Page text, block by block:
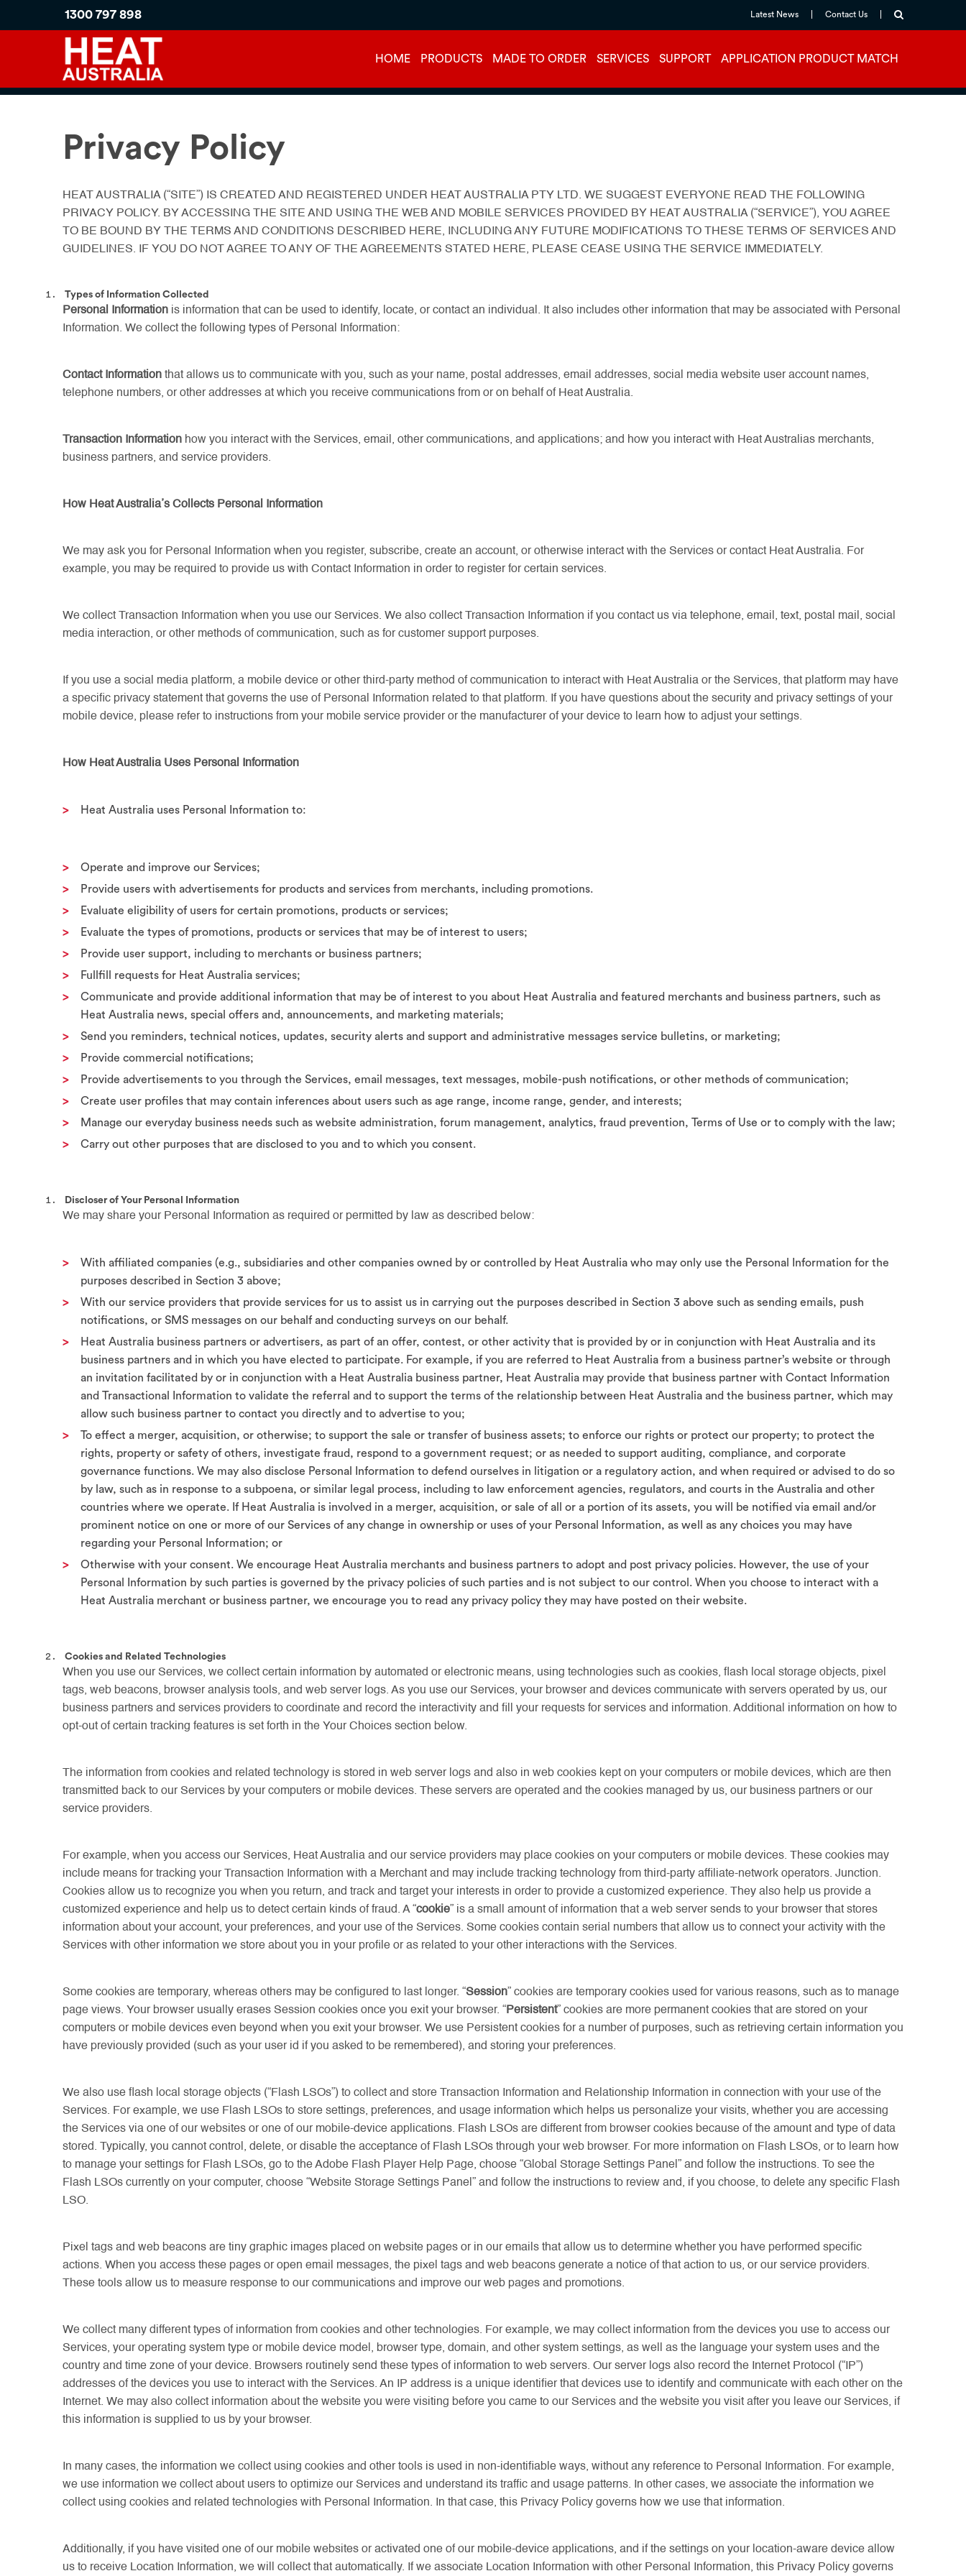
1300 797 898 Latest News Contact Us
HOME PRODUCTS MADE TO ORDER SERVICES SUPPORT APPLICATION PRODUCT MATCH
Privacy Policy
HEAT AUSTRALIA (“SITE”) IS CREATED AND REGISTERED UNDER HEAT AUSTRALIA PTY LTD. WE SUGGEST EVERYONE READ THE FOLLOWING
PRIVACY POLICY. BY ACCESSING THE SITE AND USING THE WEB AND MOBILE SERVICES PROVIDED BY HEAT AUSTRALIA (“SERVICE”), YOU AGREE
TO BE BOUND BY THE TERMS AND CONDITIONS DESCRIBED HERE, INCLUDING ANY FUTURE MODIFICATIONS TO THESE TERMS OF SERVICES AND
GUIDELINES. IF YOU DO NOT AGREE TO ANY OF THE AGREEMENTS STATED HERE, PLEASE CEASE USING THE SERVICE IMMEDIATELY.
Types of Information Collected
Personal Information is information that can be used to identify, locate, or contact an individual. It also includes other information that may be associated with Personal
Information. We collect the following types of Personal Information:
Contact Information that allows us to communicate with you, such as your name, postal addresses, email addresses, social media website user account names,
telephone numbers, or other addresses at which you receive communications from or on behalf of Heat Australia.
Transaction Information how you interact with the Services, email, other communications, and applications; and how you interact with Heat Australias merchants,
business partners, and service providers.
How Heat Australia’s Collects Personal Information
We may ask you for Personal Information when you register, subscribe, create an account, or otherwise interact with the Services or contact Heat Australia. For
example, you may be required to provide us with Contact Information in order to register for certain services.
We collect Transaction Information when you use our Services. We also collect Transaction Information if you contact us via telephone, email, text, postal mail, social
media interaction, or other methods of communication, such as for customer support purposes.
If you use a social media platform, a mobile device or other third-party method of communication to interact with Heat Australia or the Services, that platform may have
a specific privacy statement that governs the use of Personal Information related to that platform. If you have questions about the security and privacy settings of your
mobile device, please refer to instructions from your mobile service provider or the manufacturer of your device to learn how to adjust your settings.
How Heat Australia Uses Personal Information
Heat Australia uses Personal Information to:
Operate and improve our Services;
Provide users with advertisements for products and services from merchants, including promotions.
Evaluate eligibility of users for certain promotions, products or services;
Evaluate the types of promotions, products or services that may be of interest to users;
Provide user support, including to merchants or business partners;
Fullfill requests for Heat Australia services;
Communicate and provide additional information that may be of interest to you about Heat Australia and featured merchants and business partners, such as
Heat Australia news, special offers and, announcements, and marketing materials;
Send you reminders, technical notices, updates, security alerts and support and administrative messages service bulletins, or marketing;
Provide commercial notifications;
Provide advertisements to you through the Services, email messages, text messages, mobile-push notifications, or other methods of communication;
Create user profiles that may contain inferences about users such as age range, income range, gender, and interests;
Manage our everyday business needs such as website administration, forum management, analytics, fraud prevention, Terms of Use or to comply with the law;
Carry out other purposes that are disclosed to you and to which you consent.
Discloser of Your Personal Information
We may share your Personal Information as required or permitted by law as described below:
With affiliated companies (e.g., subsidiaries and other companies owned by or controlled by Heat Australia who may only use the Personal Information for the
purposes described in Section 3 above;
With our service providers that provide services for us to assist us in carrying out the purposes described in Section 3 above such as sending emails, push
notifications, or SMS messages on our behalf and conducting surveys on our behalf.
Heat Australia business partners or advertisers, as part of an offer, contest, or other activity that is provided by or in conjunction with Heat Australia and its
business partners and in which you have elected to participate. For example, if you are referred to Heat Australia from a business partner’s website or through
an invitation facilitated by or in conjunction with a Heat Australia business partner, Heat Australia may provide that business partner with Contact Information
and Transactional Information to validate the referral and to support the terms of the relationship between Heat Australia and the business partner, which may
allow such business partner to contact you directly and to advertise to you;
To effect a merger, acquisition, or otherwise; to support the sale or transfer of business assets; to enforce our rights or protect our property; to protect the
rights, property or safety of others, investigate fraud, respond to a government request; or as needed to support auditing, compliance, and corporate
governance functions. We may also disclose Personal Information to defend ourselves in litigation or a regulatory action, and when required or advised to do so
by law, such as in response to a subpoena, or similar legal process, including to law enforcement agencies, regulators, and courts in the Australia and other
countries where we operate. If Heat Australia is involved in a merger, acquisition, or sale of all or a portion of its assets, you will be notified via email and/or
prominent notice on one or more of our Services of any change in ownership or uses of your Personal Information, as well as any choices you may have
regarding your Personal Information; or
Otherwise with your consent. We encourage Heat Australia merchants and business partners to adopt and post privacy policies. However, the use of your
Personal Information by such parties is governed by the privacy policies of such parties and is not subject to our control. When you choose to interact with a
Heat Australia merchant or business partner, we encourage you to read any privacy policy they may have posted on their website.
Cookies and Related Technologies
When you use our Services, we collect certain information by automated or electronic means, using technologies such as cookies, flash local storage objects, pixel
tags, web beacons, browser analysis tools, and web server logs. As you use our Services, your browser and devices communicate with servers operated by us, our
business partners and services providers to coordinate and record the interactivity and fill your requests for services and information. Additional information on how to
opt-out of certain tracking features is set forth in the Your Choices section below.
The information from cookies and related technology is stored in web server logs and also in web cookies kept on your computers or mobile devices, which are then
transmitted back to our Services by your computers or mobile devices. These servers are operated and the cookies managed by us, our business partners or our
service providers.
For example, when you access our Services, Heat Australia and our service providers may place cookies on your computers or mobile devices. These cookies may
include means for tracking your Transaction Information with a Merchant and may include tracking technology from third-party affiliate-network operators. Junction.
Cookies allow us to recognize you when you return, and track and target your interests in order to provide a customized experience. They also help us provide a
customized experience and help us to detect certain kinds of fraud. A “cookie” is a small amount of information that a web server sends to your browser that stores
information about your account, your preferences, and your use of the Services. Some cookies contain serial numbers that allow us to connect your activity with the
Services with other information we store about you in your profile or as related to your other interactions with the Services.
Some cookies are temporary, whereas others may be configured to last longer. “Session” cookies are temporary cookies used for various reasons, such as to manage
page views. Your browser usually erases Session cookies once you exit your browser. “Persistent” cookies are more permanent cookies that are stored on your
computers or mobile devices even beyond when you exit your browser. We use Persistent cookies for a number of purposes, such as retrieving certain information you
have previously provided (such as your user id if you asked to be remembered), and storing your preferences.
We also use flash local storage objects (“Flash LSOs”) to collect and store Transaction Information and Relationship Information in connection with your use of the
Services. For example, we use Flash LSOs to store settings, preferences, and usage information which helps us personalize your visits, whether you are accessing
the Services via one of our websites or one of our mobile-device applications. Flash LSOs are different from browser cookies because of the amount and type of data
stored. Typically, you cannot control, delete, or disable the acceptance of Flash LSOs through your web browser. For more information on Flash LSOs, or to learn how
to manage your settings for Flash LSOs, go to the Adobe Flash Player Help Page, choose “Global Storage Settings Panel” and follow the instructions. To see the
Flash LSOs currently on your computer, choose “Website Storage Settings Panel” and follow the instructions to review and, if you choose, to delete any specific Flash
LSO.
Pixel tags and web beacons are tiny graphic images placed on website pages or in our emails that allow us to determine whether you have performed specific
actions. When you access these pages or open email messages, the pixel tags and web beacons generate a notice of that action to us, or our service providers.
These tools allow us to measure response to our communications and improve our web pages and promotions.
We collect many different types of information from cookies and other technologies. For example, we may collect information from the devices you use to access our
Services, your operating system type or mobile device model, browser type, domain, and other system settings, as well as the language your system uses and the
country and time zone of your device. Browsers routinely send these types of information to web servers. Our server logs also record the Internet Protocol (“IP”)
addresses of the devices you use to interact with the Services. An IP address is a unique identifier that devices use to identify and communicate with each other on the
Internet. We may also collect information about the website you were visiting before you came to our Services and the website you visit after you leave our Services, if
this information is supplied to us by your browser.
In many cases, the information we collect using cookies and other tools is used in non-identifiable ways, without any reference to Personal Information. For example,
we use information we collect about users to optimize our Services and understand its traffic and usage patterns. In other cases, we associate the information we
collect using cookies and related technologies with Personal Information. In that case, this Privacy Policy governs how we use that information.
Additionally, if you have visited one of our mobile websites or activated one of our mobile-device applications, and if the settings on your location-aware device allow
us to receive Location Information, we will collect that automatically. If we associate Location Information with other Personal Information, this Privacy Policy governs